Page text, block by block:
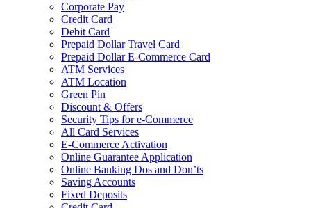
Corporate Pay
Credit Card
Debit Card
Prepaid Dollar Travel Card
Prepaid Dollar E-Commerce Card
ATM Services
ATM Location
Green Pin
Discount & Offers
Security Tips for e-Commerce
All Card Services
E-Commerce Activation
Online Guarantee Application
Online Banking Dos and Don’ts
Saving Accounts
Fixed Deposits